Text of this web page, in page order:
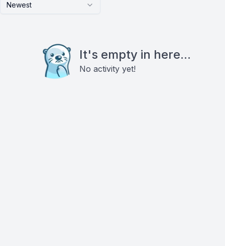
Newest
It's empty in here...
No activity yet!